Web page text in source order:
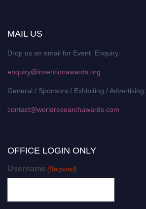
MAIL US
Drop us an email for Event Enquiry:
enquiry@inventionawards.org
General / Sponsors / Exhibiting / Advertising:
contact@worldresearchawards.com
OFFICE LOGIN ONLY
Username (Required)